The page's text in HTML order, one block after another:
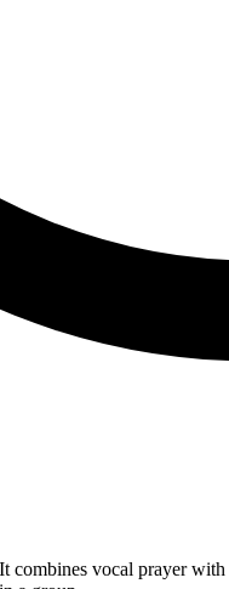
vocal prayer